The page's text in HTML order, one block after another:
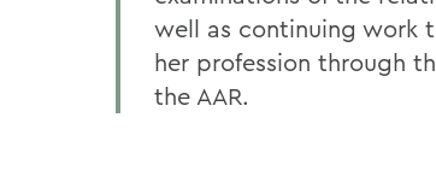
well as continuing work
her profession through
the AAR.